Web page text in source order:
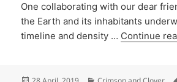
One collaborating with our dear
the Earth and its inhabitants
timeline and density … Continue
Posted
Categories